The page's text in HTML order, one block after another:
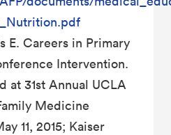
E. Careers in Primary
Intervention.
at 31st Annual UCLA
Medicine
11, 2015; Kaiser